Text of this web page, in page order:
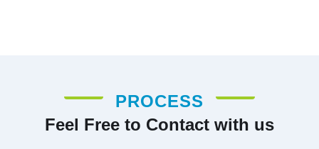
PROCESS
Feel Free to Contact with us